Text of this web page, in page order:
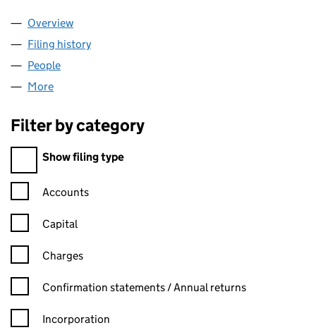
Company
Overview
Filing history
People
More
Filter by category
Filter by category
Show filing type
Confirmation statement filters, selecting an input will reload
Accounts
Capital
Charges
Confirmation statement filters, selecting an input will reload
Confirmation statements / Annual returns
Incorporation